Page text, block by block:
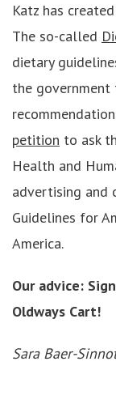
Katz has
The so-called
dietary
the
petition to ask
Health and
advertising and
Guidelines for
America.
Our advice:
Oldways Cart!
Sara Baer-